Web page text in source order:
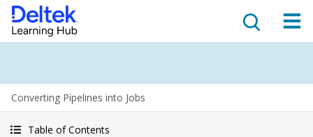
Converting Pipelines into Jobs
Table of Contents